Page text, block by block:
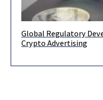
In the recent months,
Global Regulatory
Crypto Advertising